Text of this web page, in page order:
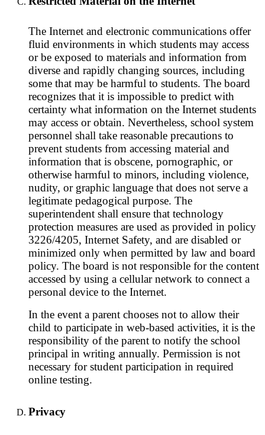
The Internet and electronic communications offer
fluid environments in which students may access
or be exposed to materials and information from
diverse and rapidly changing sources, including
some that may be harmful to students. The board
recognizes that it is impossible to predict with
certainty what information on the Internet students
may access or obtain. Nevertheless, school system
personnel shall take reasonable precautions to
prevent students from accessing material and
information that is obscene, pornographic, or
otherwise harmful to minors, including violence,
nudity, or graphic language that does not serve a
legitimate pedagogical purpose. The
superintendent shall ensure that technology
protection measures are used as provided in policy
3226/4205, Internet Safety, and are disabled or
minimized only when permitted by law and board
policy. The board is not responsible for the content
accessed by using a cellular network to connect a
personal device to the Internet.
In the event a parent chooses not to allow their
child to participate in web-based activities, it is the
responsibility of the parent to notify the school
principal in writing annually. Permission is not
necessary for student participation in required
online testing.
Privacy